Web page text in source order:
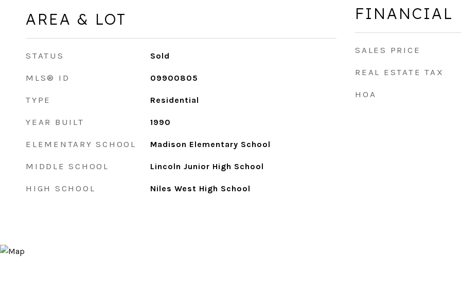
AREA & LOT
STATUS Sold
MLS® ID 09900805
TYPE Residential
YEAR BUILT 1990
ELEMENTARY SCHOOL Madison Elementary School
MIDDLE SCHOOL Lincoln Junior High School
HIGH SCHOOL Niles West High School
FINANCIAL
SALES PRICE
REAL ESTATE TAX
HOA